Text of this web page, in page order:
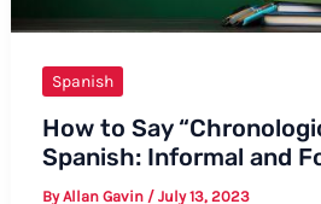
Spanish
How to Say
Spanish: Informal and
ByAllan Gavin / July 13, 2023